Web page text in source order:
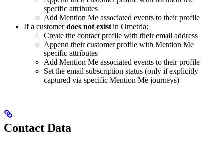
specific attributes
Add Mention Me associated events to their profile
If a customerdoes not exist in Ometria:
Create the contact profile with their email address
Append their customer profile with Mention Me
specific attributes
Add Mention Me associated events to their profile
Set the email subscription status (only if explicitly
captured via specific Mention Me journeys)
Contact Data